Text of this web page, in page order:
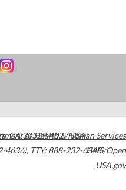
,GA30329-4027USA
4636), TTY: 888-232-6348
of Health & Human Services
HHS/Open
USA.gov